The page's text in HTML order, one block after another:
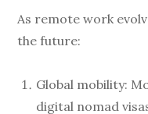
As remote work
the future:
Global mobility:
digital nomad